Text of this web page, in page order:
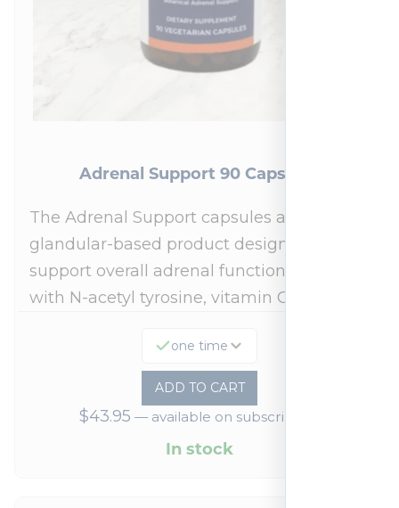
Adrenal Support 90 Capsules
The Adrenal Support capsules are a
glandular-based product designed to
support overall adrenal function.* Fortified
with N-acetyl tyrosine, vitamin C,…
one time
ADD TO CART
$43.95 —available on subscription
In stock